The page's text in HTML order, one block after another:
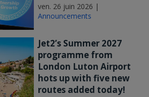
ven. 26 juin 2026 |
Announcements
Jet2’s Summer 2027
programme from
London Luton Airport
hots up with five new
routes added today!